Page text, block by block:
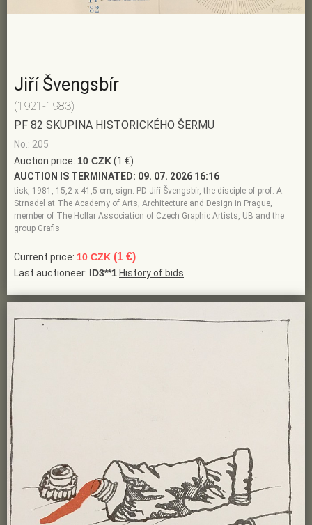
Jiří Švengsbír
(1921-1983)
PF 82 SKUPINA HISTORICKÉHO ŠERMU
No.: 205
Auction price: 10 CZK(1 €)
AUCTION IS TERMINATED: 09. 07. 2026 16:16
tisk, 1981, 15,2 x 41,5 cm, sign. PD Jiří Švengsbír, the disciple of prof. A.
Strnadel at The Academy of Arts, Architecture and Design in Prague,
member of The Hollar Association of Czech Graphic Artists, UB and the
group Grafis
Current price: 10 CZK (1 €)
Last auctioneer: ID3**1 History of bids